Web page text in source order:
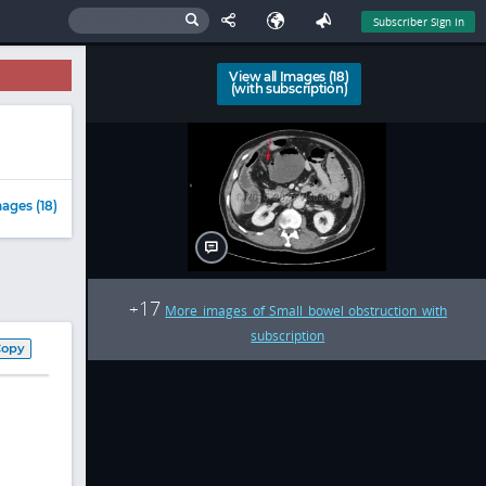
Subscriber Sign In
(18)
View all Images (18)
(with subscription)
+17 More images of Small bowel obstruction with
subscription